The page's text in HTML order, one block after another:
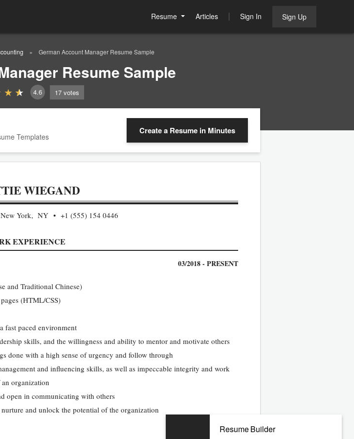
Resume Articles Sign In Sign Up
German Account Manager Resume Sample
Resume Sample
4.6 17 votes
Templates
Create a Resume in Minutes
WIEGAND
York, NY +1 (555) 154 0446
EXPERIENCE
03/2018 - PRESENT
and Traditional Chinese)
(HTML/CSS)
fast paced environment
skills, and the willingness and ability to mentor and motivate others
done with a high sense of urgency and follow through
and influencing skills, as well as impeccable integrity and work
organization
open in communicating with others
and unlock the potential of the organization
Resume Builder